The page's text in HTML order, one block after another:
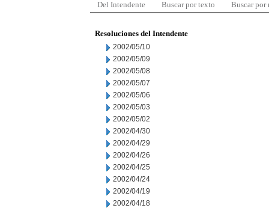
Del Intendente Buscar por texto Buscar por
Resoluciones del Intendente
2002/05/10
2002/05/09
2002/05/08
2002/05/07
2002/05/06
2002/05/03
2002/05/02
2002/04/30
2002/04/29
2002/04/26
2002/04/25
2002/04/24
2002/04/19
2002/04/18